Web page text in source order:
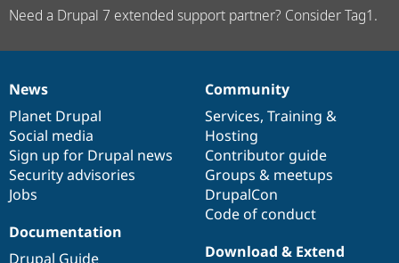
Need a Drupal 7 extended support partner? Consider Tag1.
News
items
News
Planet Drupal
Social media
Sign up for Drupal news
Security advisories
Jobs
Our
community
Community
Services, Training &
Hosting
Contributor guide
Groups & meetups
DrupalCon
Code of conduct
Documentation
Documentation
Drupal Guide
Drupal
code
base
Download & Extend
Governance
of
community